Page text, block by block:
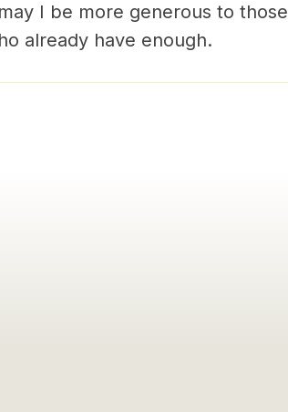
I be more generous to those
already have enough.